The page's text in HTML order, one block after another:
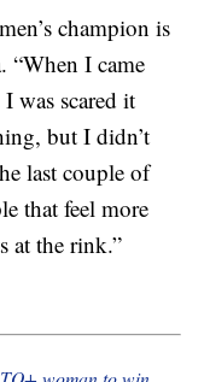
champion is
“When I came
was scared it
but I didn’t
last couple of
that feel more
at the rink.”